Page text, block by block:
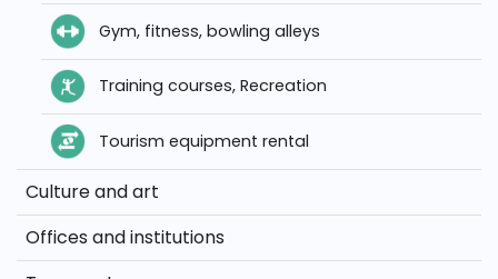
Gym, fitness, bowling alleys
Training courses, Recreation
Tourism equipment rental
Culture and art
Offices and institutions